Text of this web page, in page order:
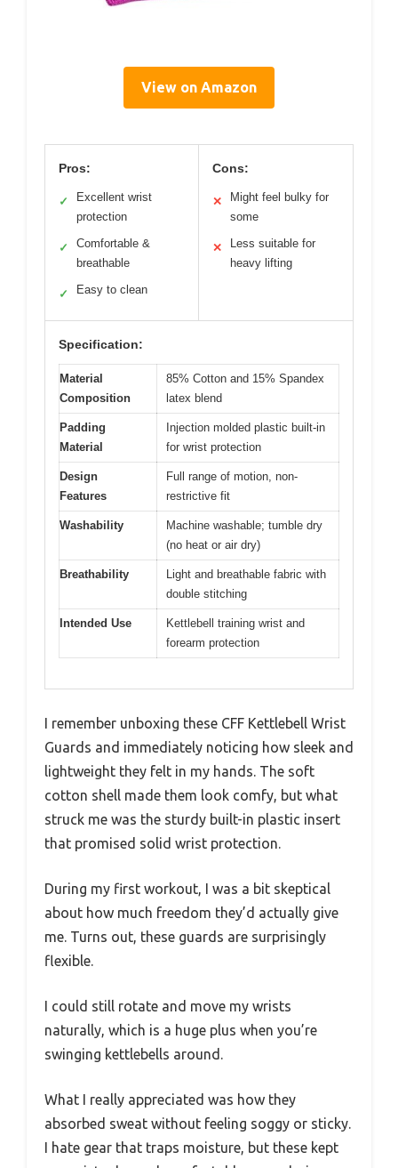
View on Amazon
Pros:
✓
Excellent wrist
protection
✓
Comfortable &
breathable
✓ Easy to clean
Cons:
✕
Might feel bulky for
some
✕
Less suitable for
heavy lifting
Specification:
Material
Composition
85% Cotton and 15% Spandex
latex blend
Padding
Material
Injection molded plastic built-in
for wrist protection
Design
Features
Full range of motion, non-
restrictive fit
Washability
Machine washable; tumble dry
(no heat or air dry)
Breathability
Light and breathable fabric with
double stitching
Intended Use
Kettlebell training wrist and
forearm protection
I remember unboxing these CFF Kettlebell Wrist
Guards and immediately noticing how sleek and
lightweight they felt in my hands. The soft
cotton shell made them look comfy, but what
struck me was the sturdy built-in plastic insert
that promised solid wrist protection.
During my first workout, I was a bit skeptical
about how much freedom they’d actually give
me. Turns out, these guards are surprisingly
flexible.
I could still rotate and move my wrists
naturally, which is a huge plus when you’re
swinging kettlebells around.
What I really appreciated was how they
absorbed sweat without feeling soggy or sticky.
I hate gear that traps moisture, but these kept